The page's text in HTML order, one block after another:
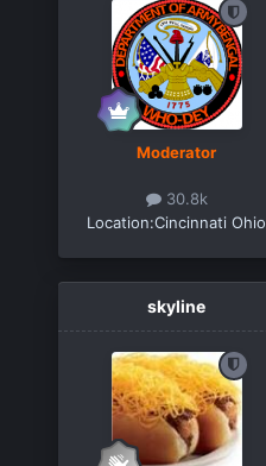
Moderator
30.8k
Location:Cincinnati Ohio
skyline